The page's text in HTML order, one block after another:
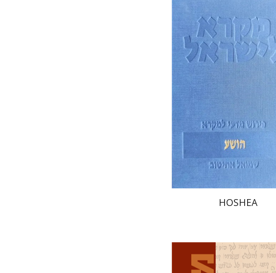
Shmuel Ahituv
Print book discount
$44 $40
HOSHEA